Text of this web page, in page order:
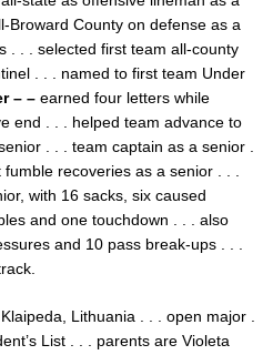
Broward County on defense as a
. . . selected first team all-county
. . . named to first team Under
– – earned four letters while
end . . . helped team advance to
. . . team captain as a senior .
recoveries as a senior . . .
with 16 sacks, six caused
and one touchdown . . . also
and 10 pass break-ups . . .
Lithuania . . . open major .
List . . . parents are Violeta